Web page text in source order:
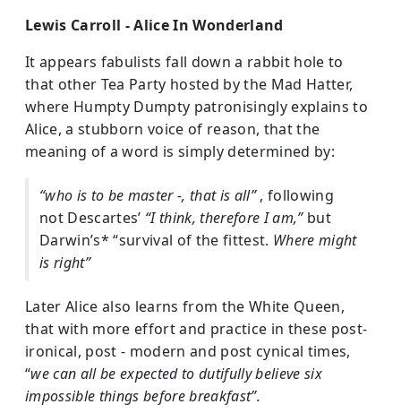
Lewis Carroll - Alice In Wonderland
It appears fabulists fall down a rabbit hole to
that other Tea Party hosted by the Mad Hatter,
where Humpty Dumpty patronisingly explains to
Alice, a stubborn voice of reason, that the
meaning of a word is simply determined by:
“who is to be master -, that is all”, following
not Descartes’ “I think, therefore I am,”but
Darwin’s* “survival of the fittest. Where might
is right”
Later Alice also learns from the White Queen,
that with more effort and practice in these post-
ironical, post - modern and post cynical times,
“we can all be expected to dutifully believe six
impossible things before breakfast”.